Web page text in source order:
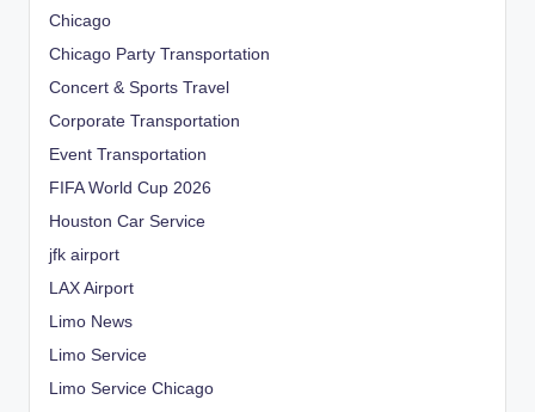
Chicago
Chicago Party Transportation
Concert & Sports Travel
Corporate Transportation
Event Transportation
FIFA World Cup 2026
Houston Car Service
jfk airport
LAX Airport
Limo News
Limo Service
Limo Service Chicago